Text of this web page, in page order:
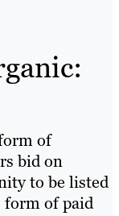
of
bid on
to be listed
form of paid